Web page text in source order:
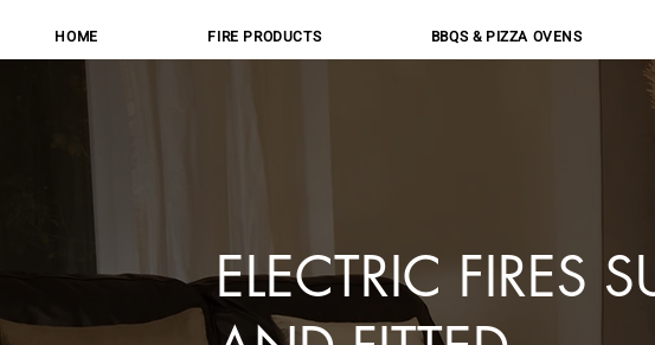
HOME FIRE PRODUCTS BBQS & PIZZA OVENS
ELECTRIC FIRES